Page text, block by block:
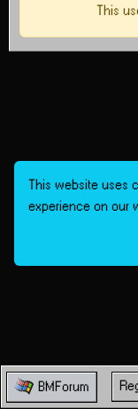
This
BMForum
This website uses
experience on our